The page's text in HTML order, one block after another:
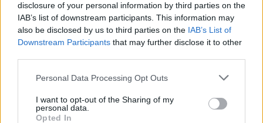
disclosure of your personal information by third parties on the
IAB’s list of downstream participants. This information may
also be disclosed by us to third parties on the IAB’s List of
Downstream Participants that may further disclose it to other
Personal Data Processing Opt Outs
I want to opt-out of the Sharing of my
personal data.
Opted In
Share This Article:
RELATED